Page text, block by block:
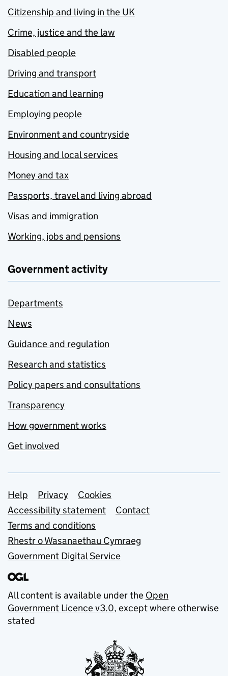
Citizenship and living in the UK
Crime, justice and the law
Disabled people
Driving and transport
Education and learning
Employing people
Environment and countryside
Housing and local services
Money and tax
Passports, travel and living abroad
Visas and immigration
Working, jobs and pensions
Government activity
Departments
News
Guidance and regulation
Research and statistics
Policy papers and consultations
Transparency
How government works
Get involved
Support links
Help Privacy
Cookies
Accessibility statement
Contact
Terms and conditions
Rhestr o Wasanaethau Cymraeg
Government Digital Service
All content is available under the Open
Government Licence v3.0, except where otherwise
stated